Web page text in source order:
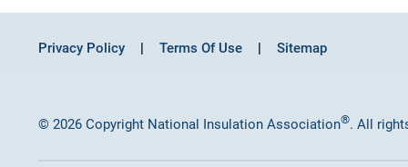
Privacy Policy Terms Of Use Sitemap
© 2026 Copyright National Insulation Association®. All